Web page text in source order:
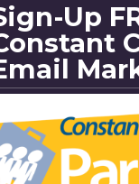
Up